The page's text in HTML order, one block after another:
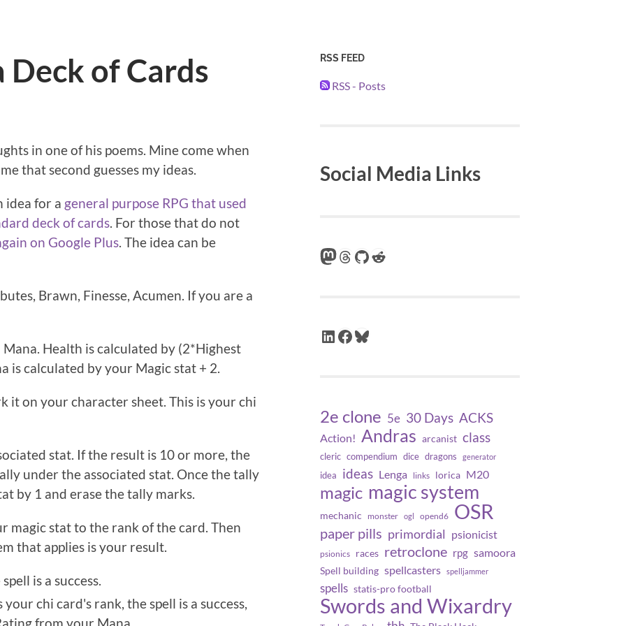
Deck of Cards
in one of his poems. Mine come when
that second guesses my ideas.
idea for a general purpose RPG that used
deck of cards . For those that do not
on Google Plus . The idea can be
Brawn, Finesse, Acumen. If you are a
Health is calculated by (2*Highest
is calculated by your Magic stat + 2.
it on your character sheet. This is your chi
stat. If the result is 10 or more, the
under the associated stat. Once the tally
by 1 and erase the tally marks.
magic stat to the rank of the card. Then
that applies is your result.
is a success.
chi card's rank, the spell is a success,
from your Mana.
RSS FEED
RSS - Posts
Social Media Links
Mastodon
Threads
GitHub
Reddit
LinkedIn
Facebook
Bluesky
2e clone 5e 30 Days ACKS
Action! Andras arcanist class
cleric compendium dice dragons generator
idea ideas Lenga links lorica M20
magic magic system
mechanic monster ogl opend6 OSR
paper pills primordial psionicist
psionics races retroclone rpg samoora
Spell building spellcasters spelljammer
spells statis-pro football
Swords and Wixardry